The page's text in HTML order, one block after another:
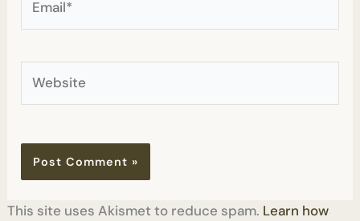
This site uses Akismet to reduce spam. Learn how